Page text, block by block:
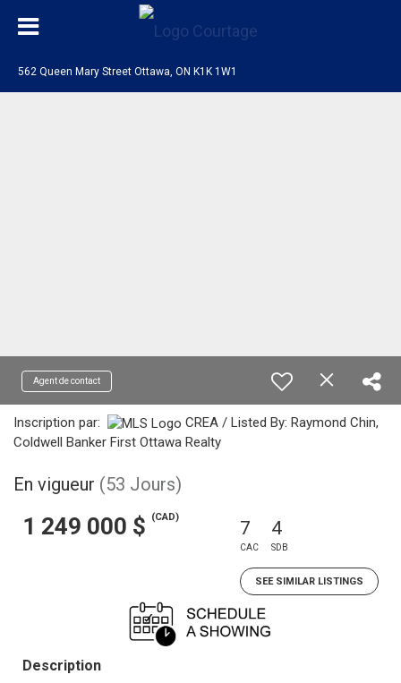
562 Queen Mary Street Ottawa, ON K1K 1W1
Agent de contact
Inscription par:
CREA / Listed By: Raymond Chin,
Coldwell Banker First Ottawa Realty
En vigueur (53 Jours)
1 249 000 $ (CAD) 7
CAC
4
SDB
SEE SIMILAR LISTINGS
Description